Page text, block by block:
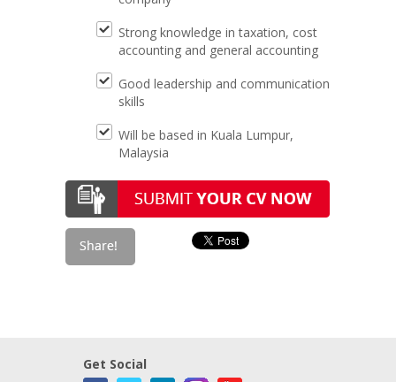
Strong knowledge in taxation, cost
accounting and general accounting
Good leadership and communication
skills
Will be based in Kuala Lumpur,
Malaysia
Get Social